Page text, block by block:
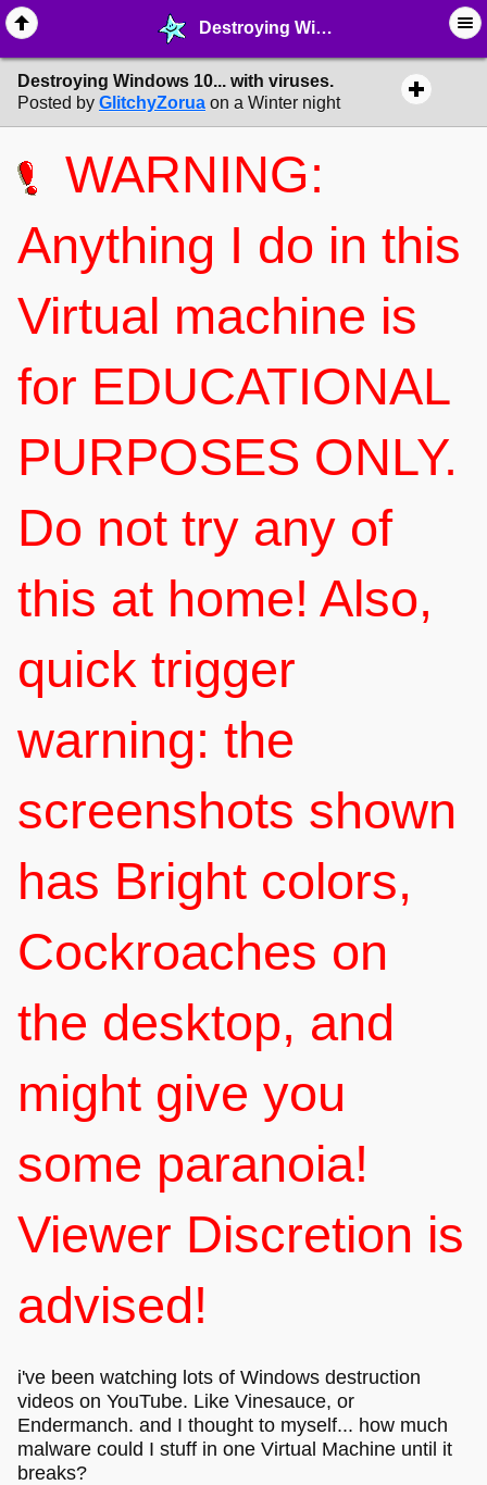
Destroying Windows 10... with viruses. - ☕︎ ∙ Fun & Forum Games - MelonLand Forum
Destroying Windows 10... with viruses.
Posted by GlitchyZorua on a Winter night
WARNING:
Anything I do in this
Virtual machine is
for EDUCATIONAL
PURPOSES ONLY.
Do not try any of
this at home! Also,
quick trigger
warning: the
screenshots shown
has Bright colors,
Cockroaches on
the desktop, and
might give you
some paranoia!
Viewer Discretion is
advised!
i've been watching lots of Windows destruction
videos on YouTube. Like Vinesauce, or
Endermanch. and I thought to myself... how much
malware could I stuff in one Virtual Machine until it
breaks?